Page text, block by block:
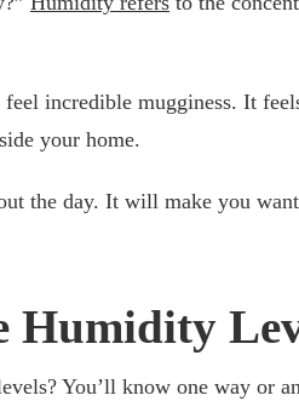
incredible mugginess. It
your home.
the day. It will make you
Humidity
You’ll know one way or